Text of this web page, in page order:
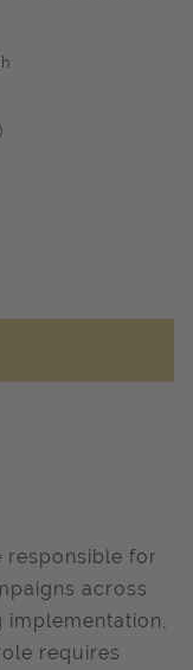
responsible for
across
requires